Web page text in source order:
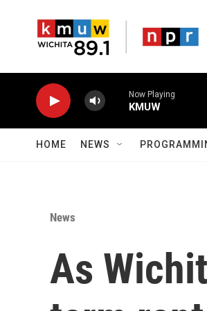
Now Playing
KMUW
HOME NEWS
News
As